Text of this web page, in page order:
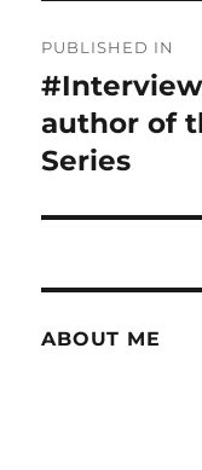
navigation
PUBLISHED IN
author of
Series
ABOUT ME